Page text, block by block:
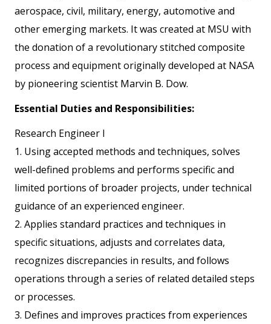
aerospace, civil, military, energy, automotive and
other emerging markets. It was created at MSU with
the donation of a revolutionary stitched composite
process and equipment originally developed at NASA
by pioneering scientist Marvin B. Dow.
Essential Duties and Responsibilities:
Research Engineer I
1. Using accepted methods and techniques, solves
well-defined problems and performs specific and
limited portions of broader projects, under technical
guidance of an experienced engineer.
2. Applies standard practices and techniques in
specific situations, adjusts and correlates data,
recognizes discrepancies in results, and follows
operations through a series of related detailed steps
or processes.
3. Defines and improves practices from experiences